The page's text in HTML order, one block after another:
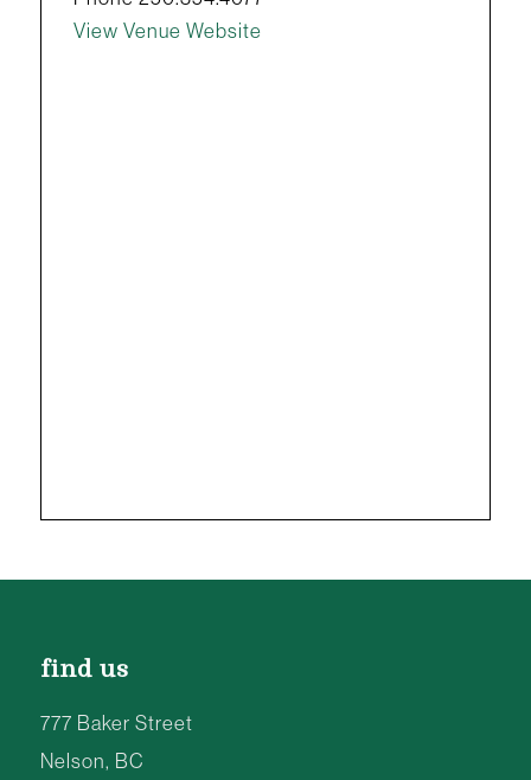
View Venue Website
find us
777 Baker Street
Nelson, BC